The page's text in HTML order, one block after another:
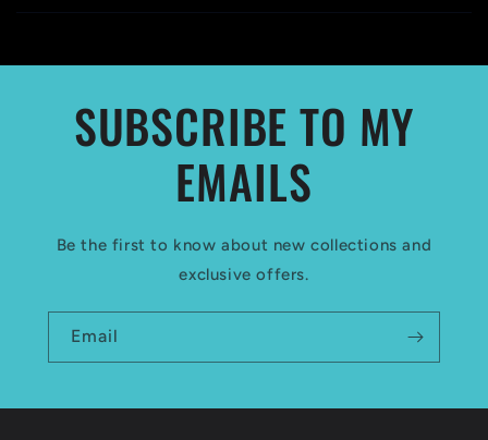
SUBSCRIBE TO MY
EMAILS
Be the first to know about new collections and
exclusive offers.
Email